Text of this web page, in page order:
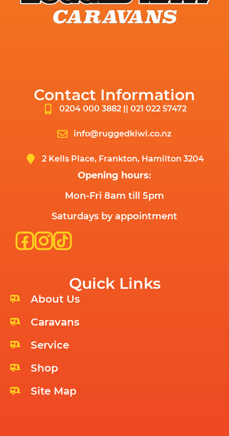
Quick Links
About Us
Caravans
Service
Shop
Site Map
Contact Information
0204 000 3882 || 021 022 57472
info@ruggedkiwi.co.nz
2 Kells Place, Frankton, Hamilton 3204
Opening hours:
Mon-Fri 8am till 5pm
Saturdays by appointment